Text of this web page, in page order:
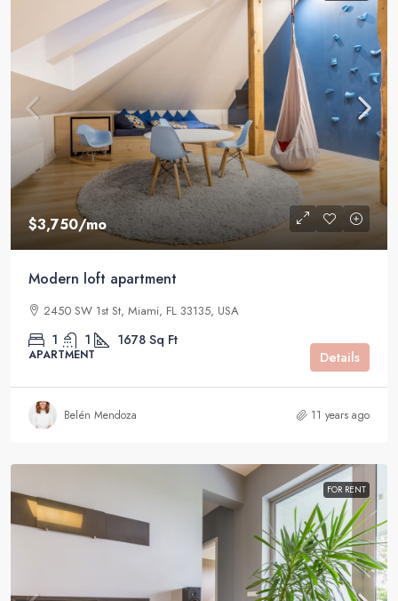
$3,750/mo
Modern loft apartment
2450 SW 1st St, Miami, FL 33135, USA
1 1 1678 Sq Ft
APARTMENT Details
Belén Mendoza 11 years ago
FOR RENT